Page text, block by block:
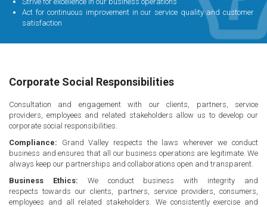
Act for continuous improvement in our service quality and customer
satisfaction
Corporate Social Responsibilities
Consultation and engagement with our clients, partners, service
providers, employees and related stakeholders allow us to develop our
corporate social responsibilities.
Compliance: Grand Valley respects the laws wherever we conduct
business and ensures that all our business operations are legitimate. We
always keep our partnerships and collaborations open and transparent.
Business Ethics: We conduct business with integrity and
respects towards our clients, partners, service providers, consumers,
employees and all related stakeholders. We consistently exercise and